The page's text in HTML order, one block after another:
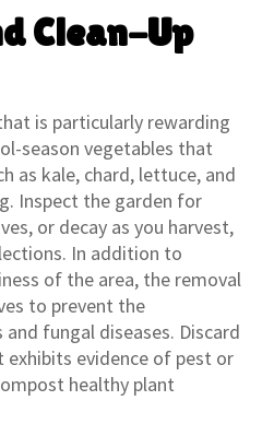
Clean-Up
is particularly rewarding
season vegetables that
as kale, chard, lettuce, and
Inspect the garden for
or decay as you harvest,
In addition to
of the area, the removal
to prevent the
fungal diseases. Discard
evidence of pest or
healthy plant